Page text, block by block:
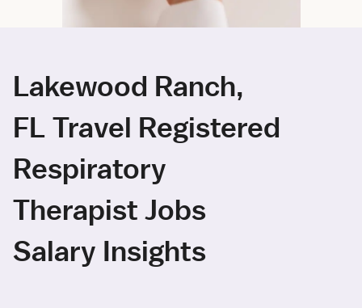
Lakewood Ranch,
FL Travel Registered
Respiratory
Therapist Jobs
Salary Insights